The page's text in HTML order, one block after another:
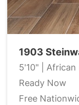
1903
5'10" |
Ready Now
Free